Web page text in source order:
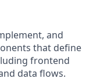
and
that define
frontend
data flows.